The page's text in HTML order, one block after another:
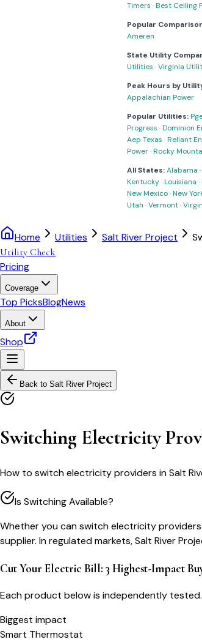
Timers ·Best Ceiling
Popular
Ameren
State Utility
Utilities ·Virginia
Peak Hours by
Appalachian Power
Popular Utilities:
Progress ·Dominion
Aep Texas ·Reliant
Power·Rocky
All States:Alabama ·
Kentucky·Louisiana ·
New Mexico·New
Utah ·Vermont·
Home Utilities Salt River Project
Utility Check
Pricing
Coverage
Top PicksBlogNews
About
Shop
Back to Salt River Project
Switching Electricity
How to switch electricity providers in Salt
Is Switching Available?
Whether you can switch electricity
supplier. In regulated markets, Salt River
Cut Your Electric Bill: 3 Highest-Impact
Each product below is independently
Biggest impact
Smart Thermostat